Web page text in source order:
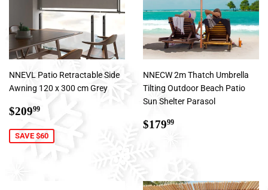
NNEVL Patio Retractable Side
Awning 120 x 300 cm Grey
Sale
price
$20999 $209.99
SAVE $60
NNECW 2m Thatch Umbrella
Tilting Outdoor Beach Patio
Sun Shelter Parasol
Regular
$17999